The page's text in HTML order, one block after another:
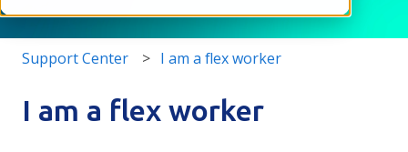
Support Center I am a flex worker
I am a flex worker